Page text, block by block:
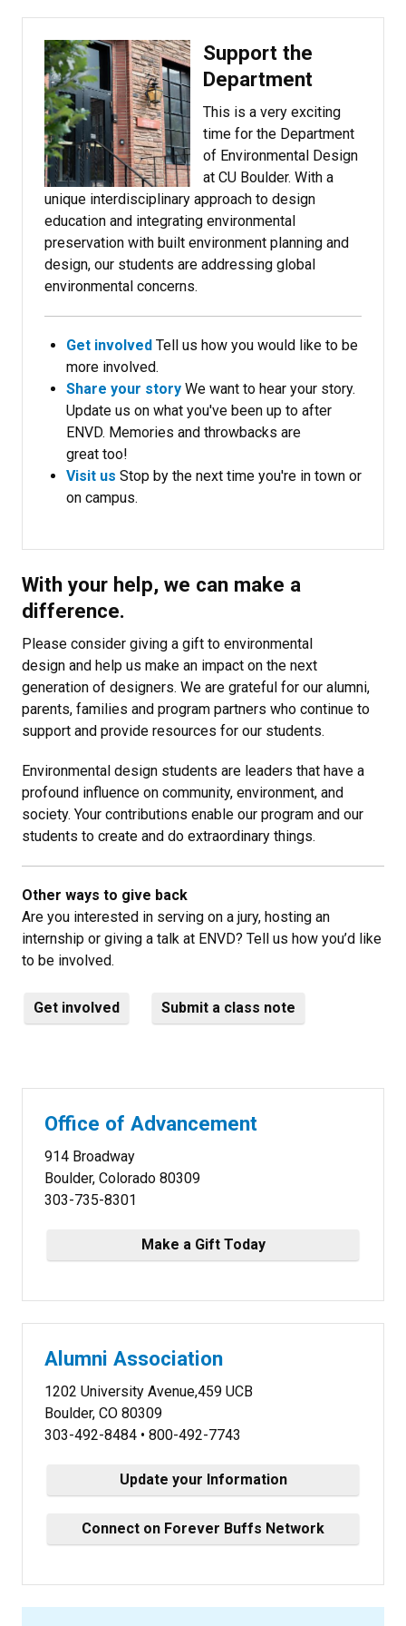
Support the
Department
This is a very exciting
time for the Department
of Environmental Design
at CU Boulder. With a
unique interdisciplinary approach to design
education and integrating environmental
preservation with built environment planning and
design, our students are addressing global
environmental concerns.
Get involved Tell us how you would like to be
more involved.
Share your story We want to hear your story.
Update us on what you've been up to after
ENVD. Memories and throwbacks are
great too!
Visit us Stop by the next time you're in town or
on campus.
With your help, we can make a
difference.
Please consider giving a gift to environmental
design and help us make an impact on the next
generation of designers. We are grateful for our alumni,
parents, families and program partners who continue to
support and provide resources for our students.
Environmental design students are leaders that have a
profound influence on community, environment, and
society. Your contributions enable our program and our
students to create and do extraordinary things.
Other ways to give back
Are you interested in serving on a jury, hosting an
internship or giving a talk at ENVD? Tell us how you’d like
to be involved.
Get involved Submit a class note
Office of Advancement
914 Broadway
Boulder, Colorado 80309
303-735-8301​
Make a Gift Today
Alumni Association
1202 University Avenue,459 UCB
Boulder, CO 80309
303-492-8484 • 800-492-7743
Update your Information
Connect on Forever Buffs Network